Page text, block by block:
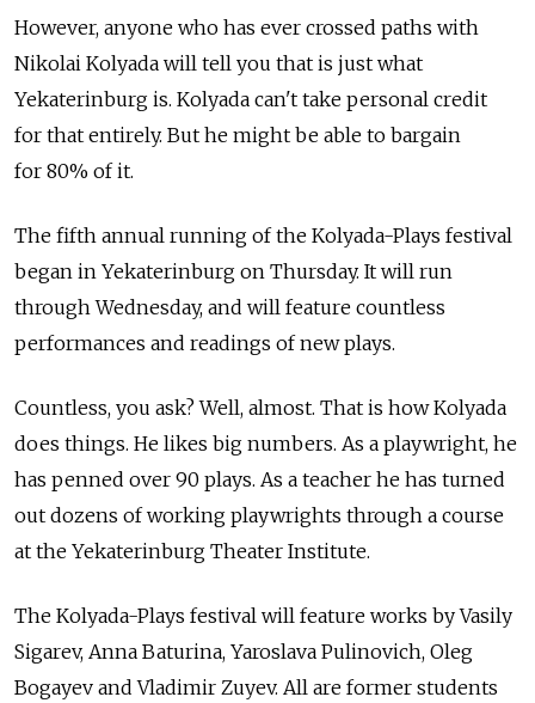
However, anyone who has ever crossed paths with
Nikolai Kolyada will tell you that is just what
Yekaterinburg is. Kolyada can't take personal credit
for that entirely. But he might be able to bargain
for 80% of it.
The fifth annual running of the Kolyada-Plays festival
began in Yekaterinburg on Thursday. It will run
through Wednesday, and will feature countless
performances and readings of new plays.
Countless, you ask? Well, almost. That is how Kolyada
does things. He likes big numbers. As a playwright, he
has penned over 90 plays. As a teacher he has turned
out dozens of working playwrights through a course
at the Yekaterinburg Theater Institute.
The Kolyada-Plays festival will feature works by Vasily
Sigarev, Anna Baturina, Yaroslava Pulinovich, Oleg
Bogayev and Vladimir Zuyev. All are former students